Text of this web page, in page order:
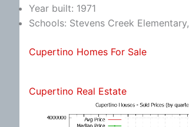
Year built: 1971
Schools: Stevens Creek
Cupertino Homes For Sale
Cupertino Real Estate